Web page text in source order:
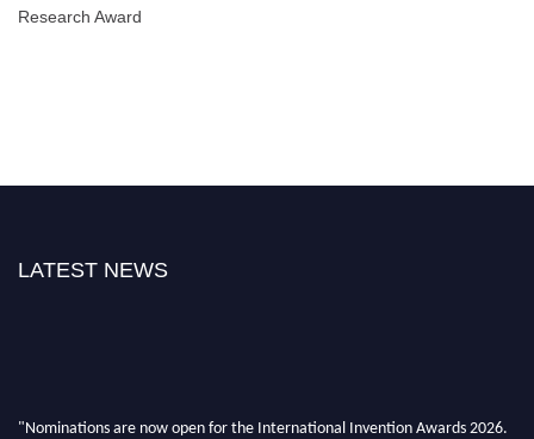
Research Award
LATEST NEWS
"Nominations are now open for the International Invention Awards 2026.